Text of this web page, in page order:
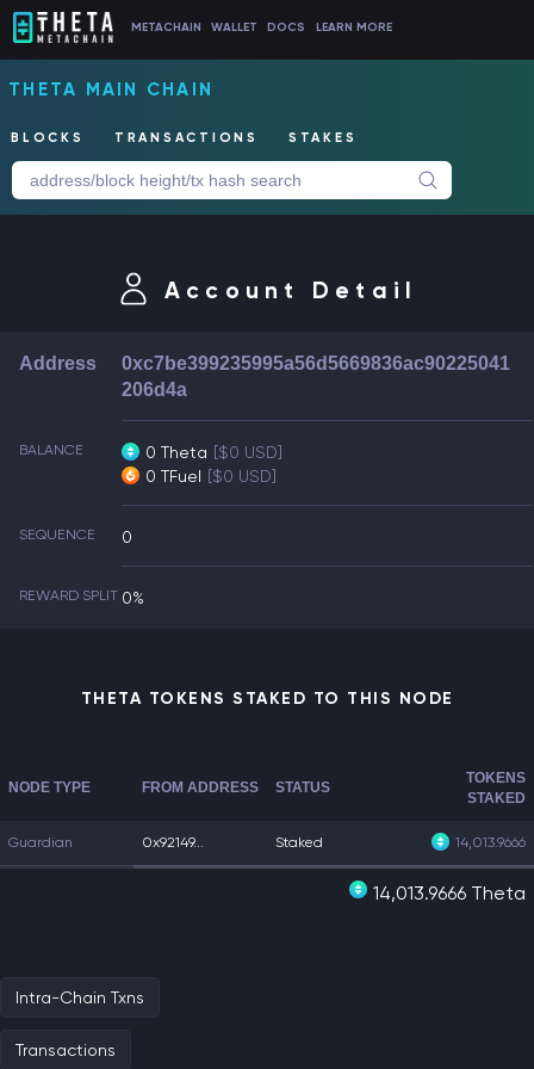
METACHAIN WALLET DOCS LEARN MORE
THETA MAIN CHAIN
BLOCKS TRANSACTIONS STAKES
Account Detail
Address
0xc7be399235995a56d5669836ac90225041
206d4a
BALANCE 0 Theta [$0 USD]
0 TFuel [$0 USD]
SEQUENCE 0
REWARD SPLIT 0%
THETA TOKENS STAKED TO THIS NODE
NODE TYPE FROM ADDRESS STATUS
TOKENS
STAKED
Guardian 0x92149... Staked 14,013.9666
14,013.9666 Theta
Intra-Chain Txns
Transactions